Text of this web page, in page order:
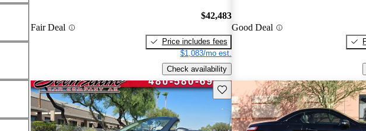
Fair Deal
$42,483
Price includes fees
$1,083/mo est.
Check availability
Good Deal
Save this listing